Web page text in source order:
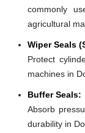
commonly
agricultural
Wiper Seals
Protect
machines in
Buffer Seals:
Absorb
durability in